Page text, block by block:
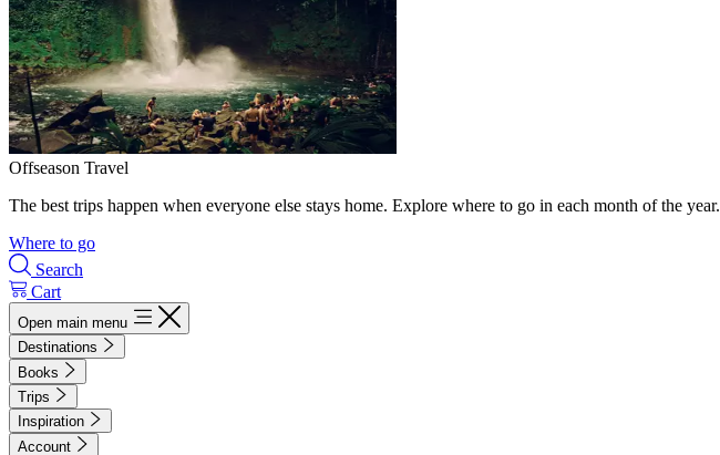
Offseason Travel
The best trips happen when everyone else stays home. Explore where to go in each month of the year.
Where to go
Search
Cart
Open main menu
Destinations
Books
Trips
Inspiration
Account